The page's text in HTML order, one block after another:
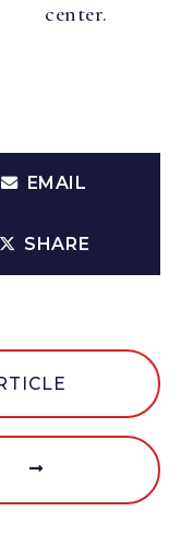
center.
EMAIL
SHARE